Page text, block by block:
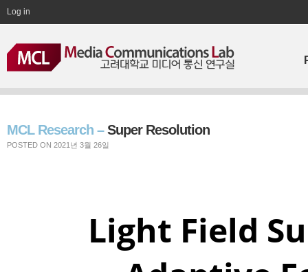
Log in
MCL Research –Super Resolution
POSTED ON 2021년 3월 26일